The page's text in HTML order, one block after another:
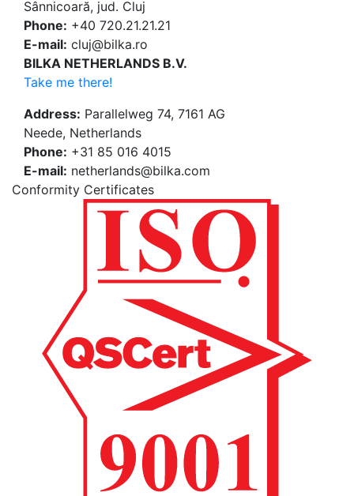
Sânnicoară, jud. Cluj
Phone: +40 720.21.21.21
E-mail: cluj@bilka.ro
BILKA NETHERLANDS B.V.
Take me there!
Address: Parallelweg 74, 7161 AG
Neede, Netherlands
Phone: +31 85 016 4015
E-mail: netherlands@bilka.com
Conformity Certificates